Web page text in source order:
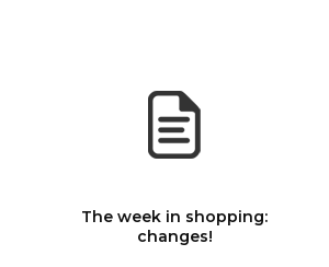
The week in shopping:
changes!